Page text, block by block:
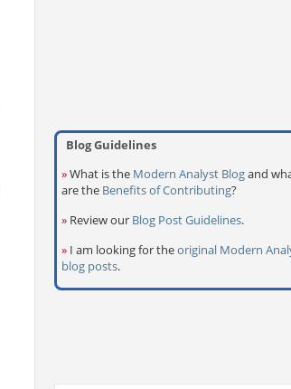
Blog Guidelines
»What is the Modern Analyst Blogand
are the Benefits of Contributing?
» Review our Blog Post Guidelines.
» I am looking for theoriginal Modern
blog posts.